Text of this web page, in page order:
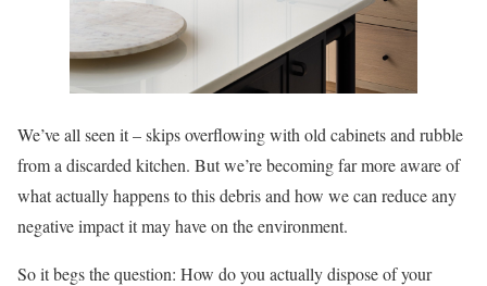
We’ve all seen it – skips overflowing with old cabinets and rubble
from a discarded kitchen. But we’re becoming far more aware of
what actually happens to this debris and how we can reduce any
negative impact it may have on the environment.
So it begs the question: How do you actually dispose of your